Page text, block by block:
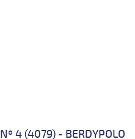
Nº 4 (4079) - BERDYPOLO